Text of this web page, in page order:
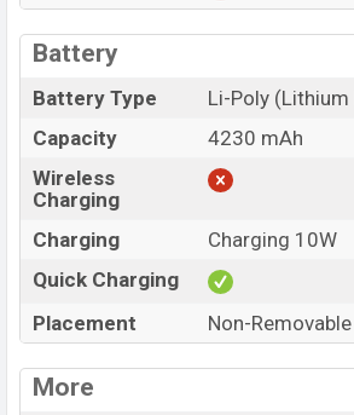
Battery
Battery Type
Li-Poly
Capacity
4230 mAh
Wireless
Charging
Charging
Charging 10W
Quick Charging
Placement
Non-Removable
More